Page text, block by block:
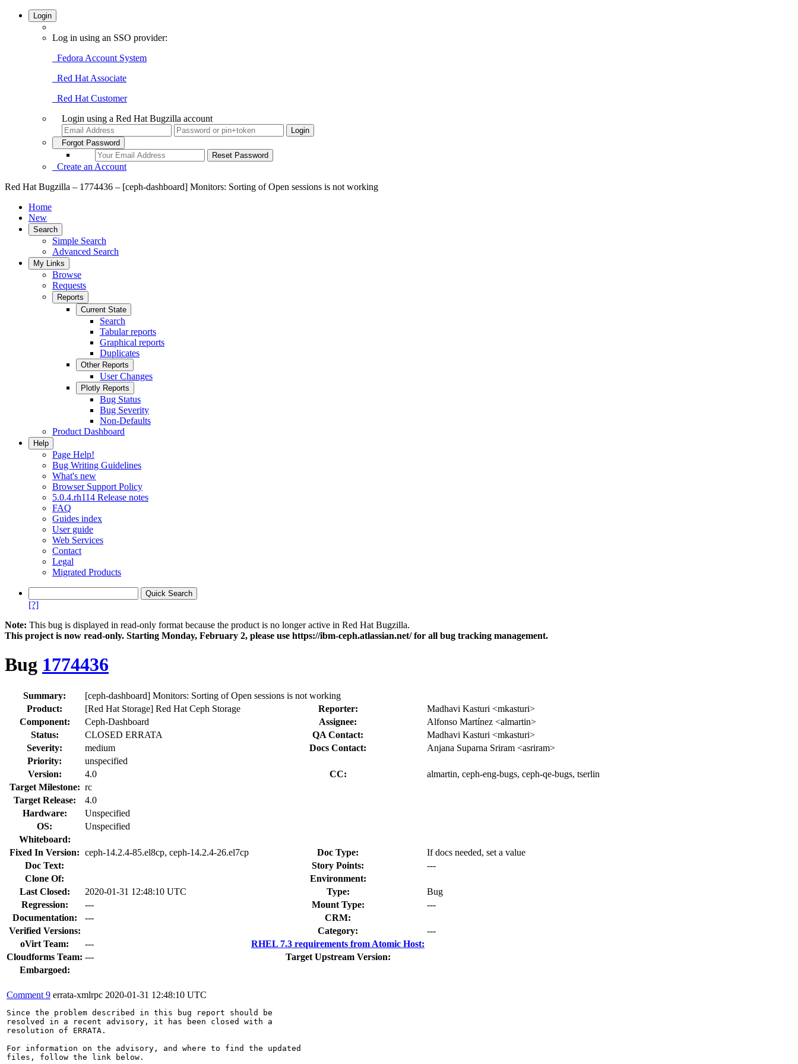
Login
Log in using an SSO provider:
Fedora Account System
Red Hat Associate
Red Hat Customer
Login using a Red Hat Bugzilla account
Forgot Password
Create an Account
Red Hat Bugzilla – 1774436 – [ceph-dashboard] Monitors: Sorting of Open sessions is not working
Home
New
Search
Simple Search
Advanced Search
My Links
Browse
Requests
Reports
Current State
Search
Tabular reports
Graphical reports
Duplicates
Other Reports
User Changes
Plotly Reports
Bug Status
Bug Severity
Non-Defaults
Product Dashboard
Help
Page Help!
Bug Writing Guidelines
What's new
Browser Support Policy
5.0.4.rh114 Release notes
FAQ
Guides index
User guide
Web Services
Contact
Legal
Migrated Products
[?]
Note: This bug is displayed in read-only format because the product is no longer active in Red Hat Bugzilla.
This project is now read‑only. Starting Monday, February 2, please use https://ibm-ceph.atlassian.net/ for all bug tracking management.
Bug 1774436
Summary:
[ceph-dashboard] Monitors: Sorting of Open sessions is not working
Product:
[Red Hat Storage] Red Hat Ceph Storage Reporter:
Madhavi Kasturi <mkasturi>
Component:
Ceph-Dashboard Assignee:
Alfonso Martínez <almartin>
Status:
CLOSED ERRATA QA Contact:
Madhavi Kasturi <mkasturi>
Severity:
medium Docs Contact:
Anjana Suparna Sriram <asriram>
Priority:
unspecified
Version:
4.0 CC:
almartin, ceph-eng-bugs, ceph-qe-bugs, tserlin
Target Milestone: rc
Target Release:
4.0
Hardware:
Unspecified
OS:
Unspecified
Whiteboard:
Fixed In Version: ceph-14.2.4-85.el8cp, ceph-14.2.4-26.el7cp Doc Type:
If docs needed, set a value
Doc Text:
Story Points:
---
Clone Of:
Environment:
Last Closed:
2020-01-31 12:48:10 UTC Type:
Bug
Regression:
--- Mount Type:
---
Documentation:
---
CRM:
Verified Versions:
Category:
---
oVirt Team:
---
RHEL 7.3 requirements from Atomic Host:
Cloudforms Team: ---
Target Upstream Version:
Embargoed:
Comment 9 errata-xmlrpc 2020-01-31 12:48:10 UTC
Since the problem described in this bug report should be
resolved in a recent advisory, it has been closed with a
resolution of ERRATA.
For information on the advisory, and where to find the updated
files, follow the link below.